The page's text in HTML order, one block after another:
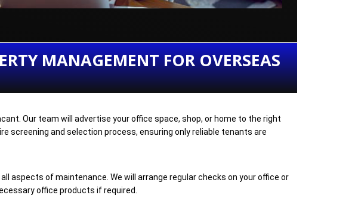
MANAGEMENT FOR OVERSEAS
Our team will advertise your office space, shop, or home to the right
and selection process, ensuring only reliable tenants are
aspects of maintenance. We will arrange regular checks on your office or
office products if required.